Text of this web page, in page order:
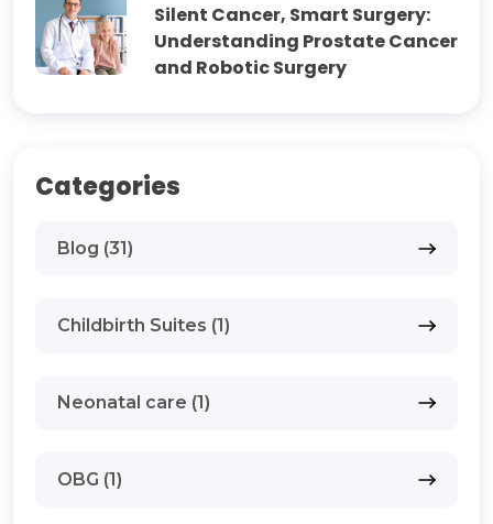
Silent Cancer, Smart Surgery:
Understanding Prostate Cancer
and Robotic Surgery
Categories
Blog (31)
Childbirth Suites (1)
Neonatal care (1)
OBG (1)